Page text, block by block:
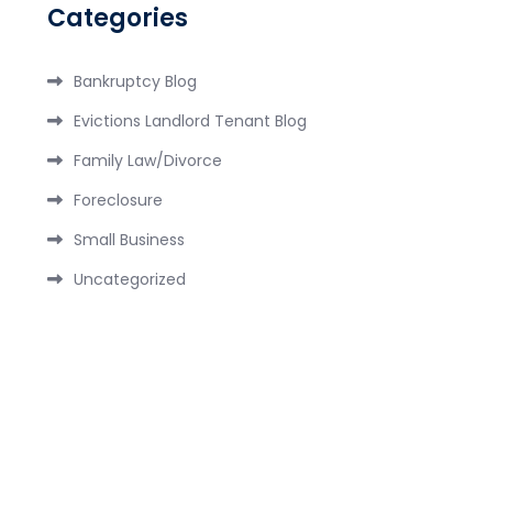
Categories
Bankruptcy Blog
Evictions Landlord Tenant Blog
Family Law/Divorce
Foreclosure
Small Business
Uncategorized